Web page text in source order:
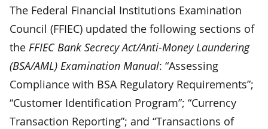
The Federal Financial Institutions Examination
Council (FFIEC) updated the following sections of
the FFIEC Bank Secrecy Act/Anti-Money Laundering
(BSA/AML) Examination Manual: “Assessing
Compliance with BSA Regulatory Requirements”;
“Customer Identification Program”; “Currency
Transaction Reporting”; and “Transactions of